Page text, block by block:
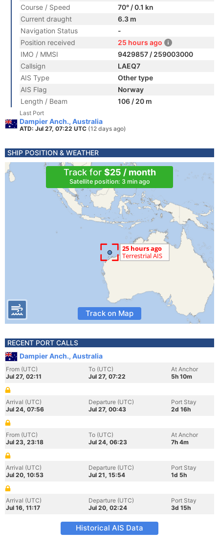
Course / Speed
70° / 0.1 kn
Current draught
6.3 m
Navigation Status
-
Position received
25 hours ago
IMO / MMSI
9429857 / 259003000
Callsign
LAEQ7
AIS Type
Other type
AIS Flag
Norway
Length / Beam
106 / 20 m
Last Port
Dampier Anch., Australia
ATD: Jul 27, 07:22 UTC (12 days ago)
SHIP POSITION & WEATHER
Track for $25 / month
Satellite position: 3 min ago
Track on Map
RECENT PORT CALLS
Dampier Anch., Australia
From (UTC)
Jul 27, 02:11
To (UTC)
Jul 27, 07:22
At Anchor
5h 10m
Arrival (UTC)
Jul 24, 07:56
Departure (UTC)
Jul 27, 00:43
Port Stay
2d 16h
From (UTC)
Jul 23, 23:18
To (UTC)
Jul 24, 06:23
At Anchor
7h 4m
Arrival (UTC)
Jul 20, 10:53
Departure (UTC)
Jul 21, 15:54
Port Stay
1d 5h
Arrival (UTC)
Jul 16, 11:17
Departure (UTC)
Jul 20, 02:24
Port Stay
3d 15h
Historical AIS Data